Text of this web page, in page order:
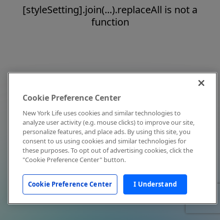
[styleSetting].join(...).replaceAll is not a
function
Cookie Preference Center
New York Life uses cookies and similar technologies to
analyze user activity (e.g. mouse clicks) to improve our site,
personalize features, and place ads. By using this site, you
consent to us using cookies and similar technologies for
these purposes. To opt out of advertising cookies, click the
"Cookie Preference Center" button.
Cookie Preference Center I Understand